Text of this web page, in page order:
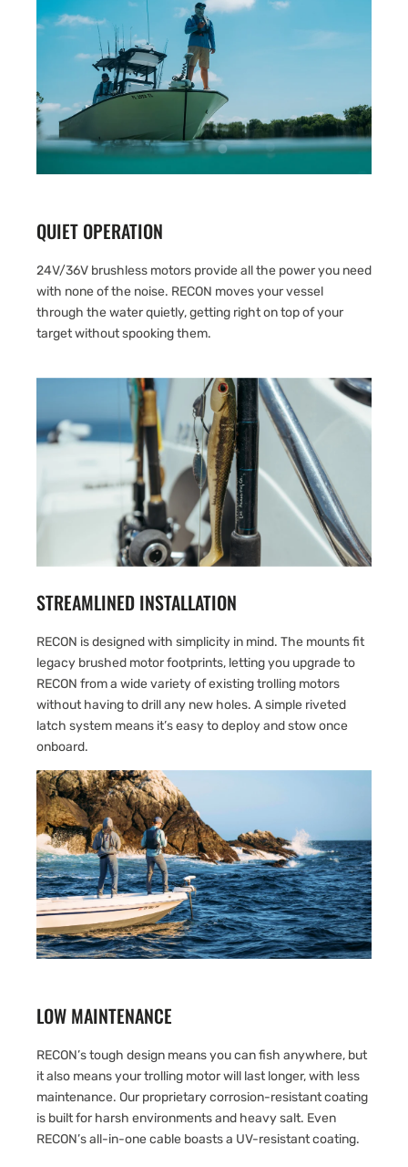
QUIET OPERATION
24V/36V brushless motors provide all the power you need
with none of the noise. RECON moves your vessel
through the water quietly, getting right on top of your
target without spooking them.
STREAMLINED INSTALLATION
RECON is designed with simplicity in mind. The mounts fit
legacy brushed motor footprints, letting you upgrade to
RECON from a wide variety of existing trolling motors
without having to drill any new holes. A simple riveted
latch system means it’s easy to deploy and stow once
onboard.
LOW MAINTENANCE
RECON’s tough design means you can fish anywhere, but
it also means your trolling motor will last longer, with less
maintenance. Our proprietary corrosion-resistant coating
is built for harsh environments and heavy salt. Even
RECON’s all-in-one cable boasts a UV-resistant coating.